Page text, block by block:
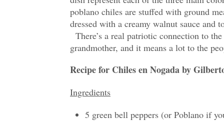
poblano chiles are stuffed with ground
dressed with a creamy walnut sauce and
There’s a real patriotic connection to
grandmother, and it means a lot to the
Recipe for Chiles en Nogada by
Ingredients
5 green bell peppers (or Poblano if